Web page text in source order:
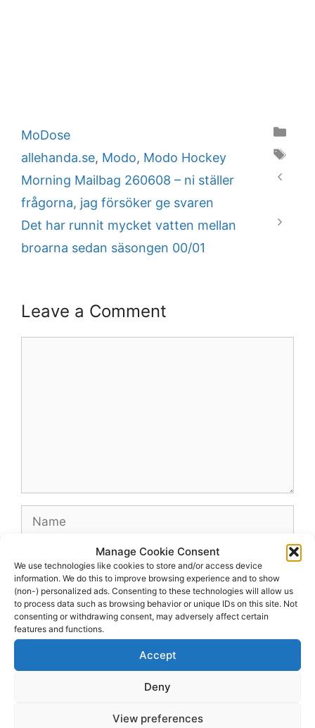
Manage Cookie Consent
We use technologies like cookies to store and/or access device
information. We do this to improve browsing experience and to show
(non-) personalized ads. Consenting to these technologies will allow us
to process data such as browsing behavior or unique IDs on this site. Not
consenting or withdrawing consent, may adversely affect certain
features and functions.
Accept
Deny
View preferences
Categories
MoDose
Tags
allehanda.se, Modo, Modo Hockey
Morning Mailbag 260608 – ni ställer
frågorna, jag försöker ge svaren
Det har runnit mycket vatten mellan
broarna sedan säsongen 00/01
Leave a Comment
Name
Website
© 2026 dagenshockey.se• Built with